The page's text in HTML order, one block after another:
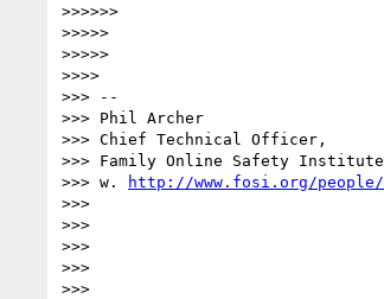
>>>>>>
>>>>>
>>>>>
>>>>
>>> --
>>> Phil Archer
>>> Chief Technical Officer,
>>> Family Online Safety Institute
>>> w.
http://www.fosi.org/
>>>
>>>
>>>
>>>
>>>